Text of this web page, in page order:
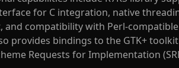
for C integration, native
compatibility with Perl-
provides bindings to the GTK+
Requests for Implementation